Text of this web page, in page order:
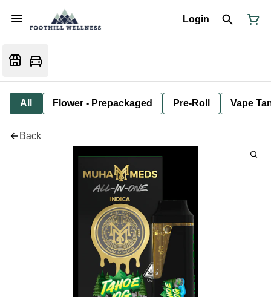
Login
All Flower - Prepackaged Pre-Roll Vape
Back